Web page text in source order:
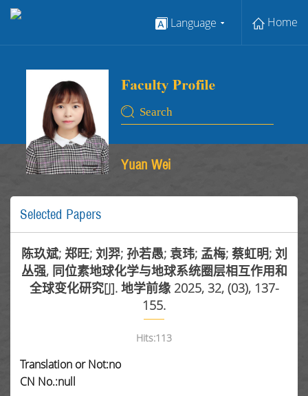
Language Home
Yuan Wei
Selected Papers
陈玖斌; 郑旺; 刘羿; 孙若愚; 袁玮; 孟梅; 蔡虹明; 刘
丛强, 同位素地球化学与地球系统圈层相互作用和
全球变化研究[J]. 地学前缘 2025, 32, (03), 137-
155.
Hits:113
Translation or Not:no
CN No.:null